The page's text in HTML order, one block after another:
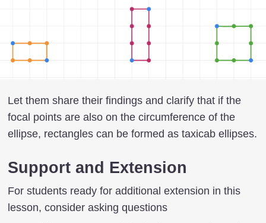
Let them share their findings and clarify that if the
focal points are also on the circumference of the
ellipse, rectangles can be formed as taxicab ellipses.
Support and Extension
For students ready for additional extension in this
lesson, consider asking questions